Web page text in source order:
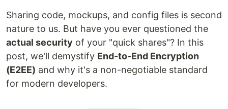
Sharing code, mockups, and config files is second
nature to us. But have you ever questioned the
actual security of your "quick shares"? In this
post, we'll demystify End-to-End Encryption
(E2EE) and why it's a non-negotiable standard
for modern developers.